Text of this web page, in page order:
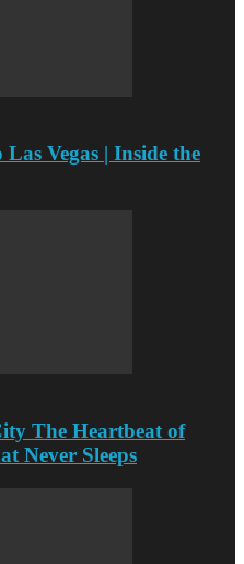
Vegas | Inside the
The Heartbeat of
Never Sleeps